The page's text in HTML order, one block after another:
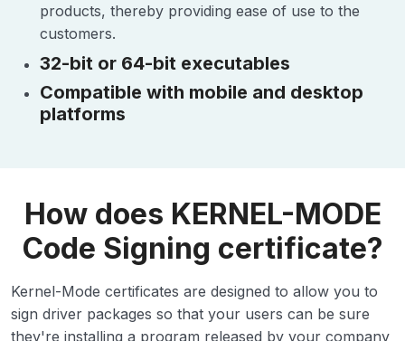
products, thereby providing ease of use to the
customers.
32-bit or 64-bit executables
Compatible with mobile and desktop
platforms
How does KERNEL-MODE
Code Signing certificate?
Kernel-Mode certificates are designed to allow you to
sign driver packages so that your users can be sure
they're installing a program released by your company